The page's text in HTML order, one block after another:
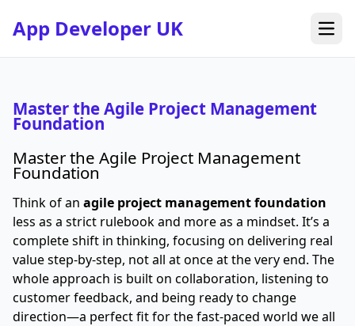
App Developer UK
Master the Agile Project Management
Foundation
Master the Agile Project Management
Foundation
Think of an agile project management foundation
less as a strict rulebook and more as a mindset. It’s a
complete shift in thinking, focusing on delivering real
value step-by-step, not all at once at the very end. The
whole approach is built on collaboration, listening to
customer feedback, and being ready to change
direction—a perfect fit for the fast-paced world we all